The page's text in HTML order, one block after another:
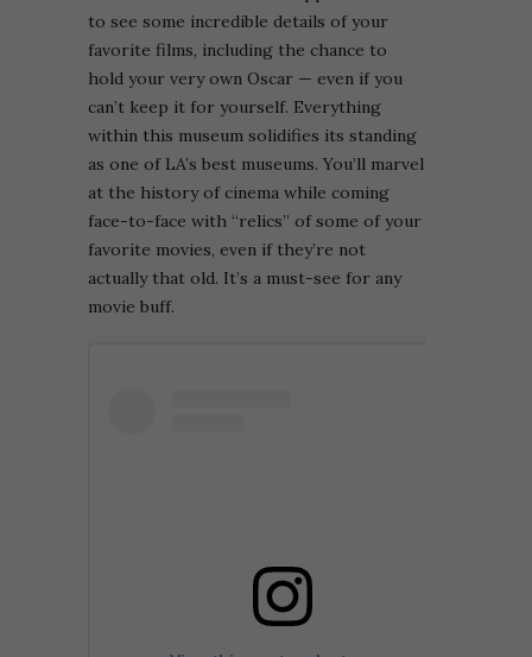
to see some incredible details of your
favorite films, including the chance to
hold your very own Oscar — even if you
can’t keep it for yourself. Everything
within this museum solidifies its standing
as one of LA’s best museums. You’ll marvel
at the history of cinema while coming
face-to-face with “relics” of some of your
favorite movies, even if they’re not
actually that old. It’s a must-see for any
movie buff.